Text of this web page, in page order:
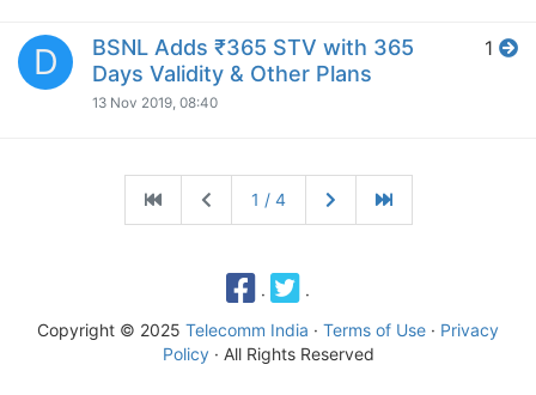
D
BSNL Adds ₹365 STV with 365
Days Validity & Other Plans
13 Nov 2019, 08:40
1
1 / 4
·
·
Copyright © 2025 Telecomm India · Terms of Use · Privacy
Policy· All Rights Reserved